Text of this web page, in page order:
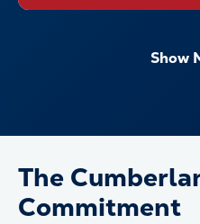
Show
The
Commitment